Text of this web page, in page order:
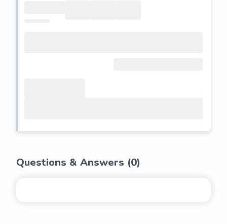
Questions & Answers (0)